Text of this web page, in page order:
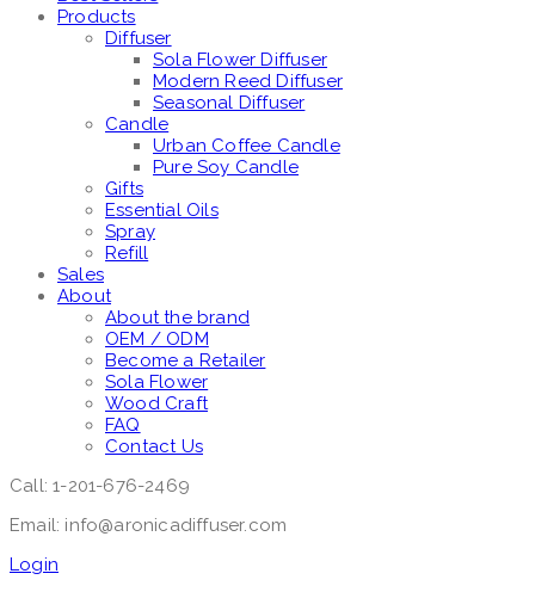
Products
Diffuser
Sola Flower Diffuser
Modern Reed Diffuser
Seasonal Diffuser
Candle
Urban Coffee Candle
Pure Soy Candle
Gifts
Essential Oils
Spray
Refill
Sales
About
About the brand
OEM / ODM
Become a Retailer
Sola Flower
Wood Craft
FAQ
Contact Us
Call: 1-201-676-2469
Email: info@aronicadiffuser.com
Login